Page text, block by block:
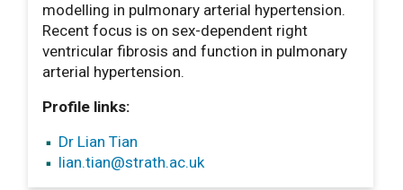
modelling in pulmonary arterial hypertension.
Recent focus is on sex-dependent right
ventricular fibrosis and function in pulmonary
arterial hypertension.
Profile links:
Dr Lian Tian
lian.tian@strath.ac.uk